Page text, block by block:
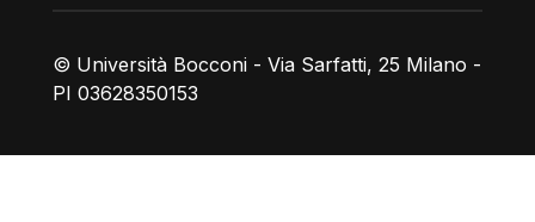
© Università Bocconi - Via Sarfatti, 25 Milano -
PI 03628350153